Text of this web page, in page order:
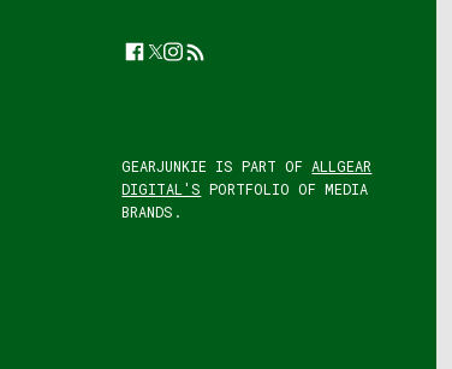
Facebook
Twitter
Instagram
Feed
GEARJUNKIE IS PART OF ALLGEAR
DIGITAL'S PORTFOLIO OF MEDIA
BRANDS.